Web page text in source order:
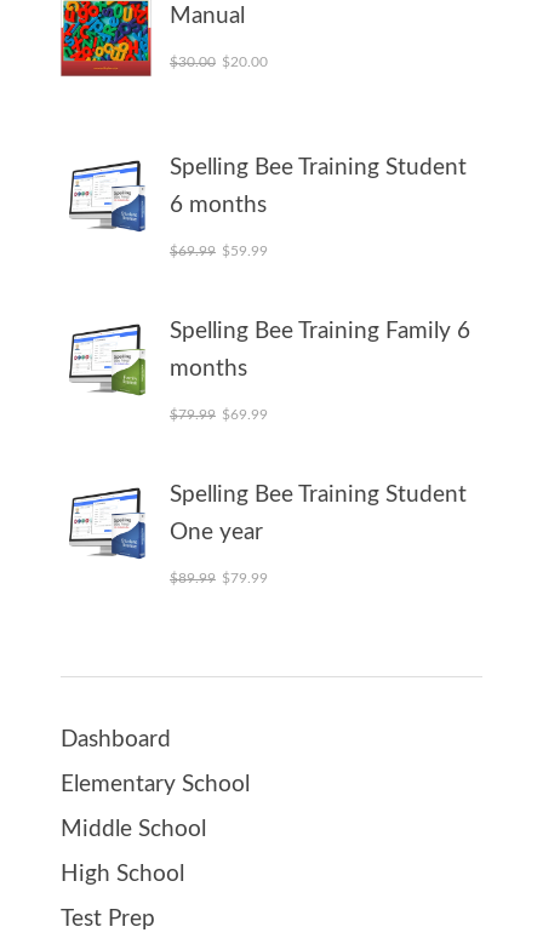
Manual
$30.00 Original price was: $30.00.
$20.00Current price is: $20.00.
Spelling Bee Training Student
6 months
$69.99 Original price was: $69.99.
$59.99
Spelling Bee Training Family 6
months
$79.99 Original price was: $79.99.
$69.99
Spelling Bee Training Student
One year
$89.99 Original price was: $89.99.
$79.99
Dashboard
Elementary School
Middle School
High School
Test Prep